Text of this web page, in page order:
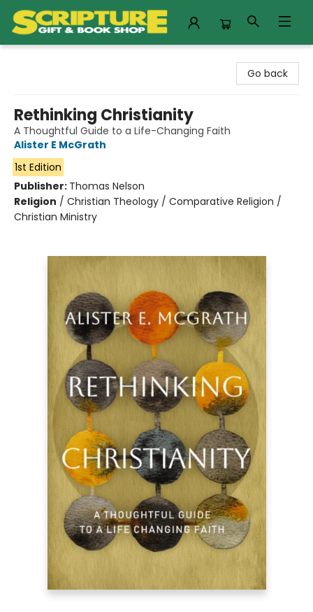
Go back
Rethinking Christianity
A Thoughtful Guide to a Life-Changing Faith
Alister E McGrath
1st Edition
Publisher: Thomas Nelson
Religion / Christian Theology / Comparative Religion /
Christian Ministry